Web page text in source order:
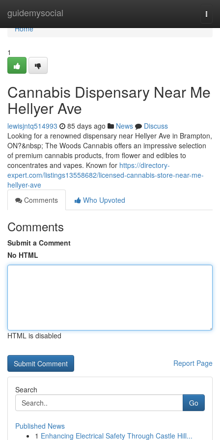
guidemysocial
Home
Home
1
Cannabis Dispensary Near Me
Hellyer Ave
lewisjntq514993 85 days ago News
Discuss
Looking for a renowned dispensary near Hellyer Ave in Brampton,
ON?&nbsp; The Woods Cannabis offers an impressive selection
of premium cannabis products, from flower and edibles to
concentrates and vapes. Known for https://directory-
expert.com/listings13558682/licensed-cannabis-store-near-me-
hellyer-ave
Comments
Who Upvoted
Comments
Submit a Comment
No HTML
HTML is disabled
Report Page
Search
Go
Published News
1 Enhancing Electrical Safety Through Castle Hill...